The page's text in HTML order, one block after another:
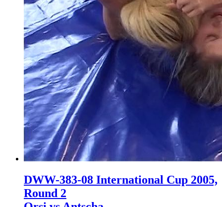
DWW-383-08 International Cup 2005,
Round 2